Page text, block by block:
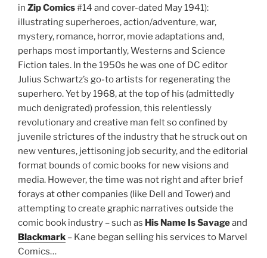
in Zip Comics#14 and cover-dated May 1941):
illustrating superheroes, action/adventure, war,
mystery, romance, horror, movie adaptations and,
perhaps most importantly, Westerns and Science
Fiction tales. In the 1950s he was one of DC editor
Julius Schwartz’s go-to artists for regenerating the
superhero. Yet by 1968, at the top of his (admittedly
much denigrated) profession, this relentlessly
revolutionary and creative man felt so confined by
juvenile strictures of the industry that he struck out on
new ventures, jettisoning job security, and the editorial
format bounds of comic books for new visions and
media. However, the time was not right and after brief
forays at other companies (like Dell and Tower) and
attempting to create graphic narratives outside the
comic book industry – such as His Name Is Savageand
Blackmark – Kane began selling his services to Marvel
Comics…